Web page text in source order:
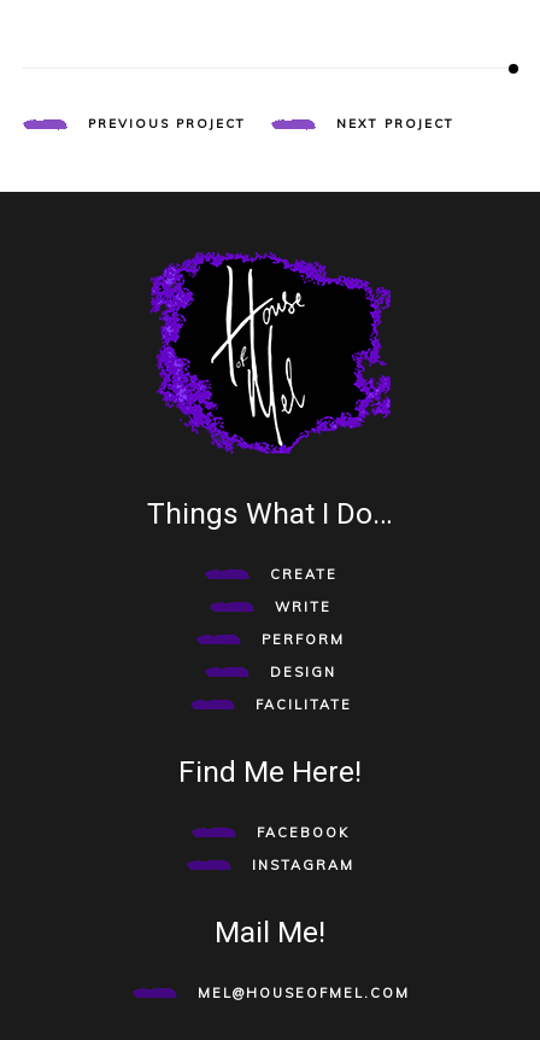
PREVIOUS PROJECT NEXT PROJECT
Things What I Do…
CREATE
WRITE
PERFORM
DESIGN
FACILITATE
Find Me Here!
FACEBOOK
INSTAGRAM
Mail Me!
MEL@HOUSEOFMEL.COM